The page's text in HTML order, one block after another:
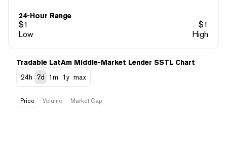
24-Hour Range
$1 $1
Low
High
Tradable LatAm Middle-Market Lender SSTL Chart
24h
7d 1m 1y max
Price Volume Market Cap